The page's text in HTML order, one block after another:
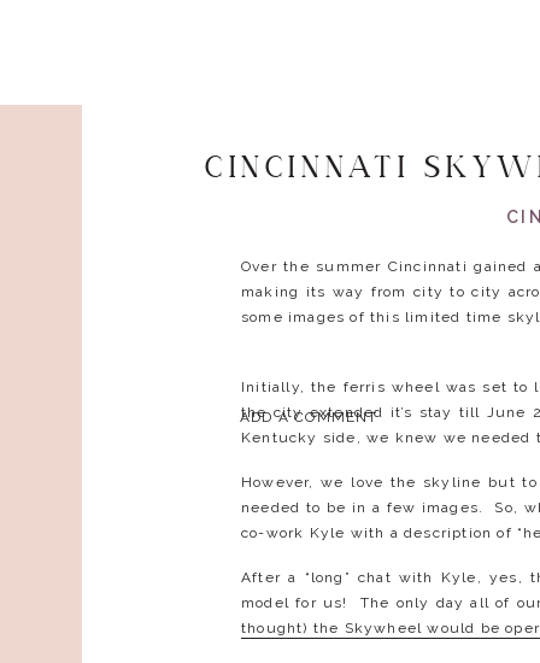
CINCINNATI
Over the summer Cincinnati
making its way from city to city
some images of this limited time
Initially, the ferris wheel was set to
the city extended it’s stay till June
Kentucky side, we knew we
However, we love the skyline but
needed to be in a few images. So,
co-work Kyle with a description of
After a “long” chat with Kyle, yes,
model for us! The only day all of
thought) the Skywheel would be
ADD A COMMENT